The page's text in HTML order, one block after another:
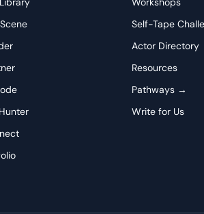
reflection and pauses to convey
encouragement should feel
have taught him.
Self-Tape
Actor Directory
Resources
Pathways →
Write for Us